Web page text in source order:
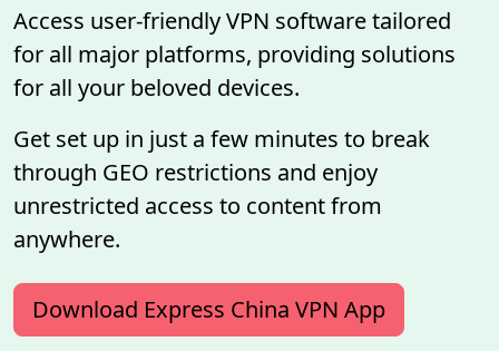
Access user-friendly VPN software tailored
for all major platforms, providing solutions
for all your beloved devices.
Get set up in just a few minutes to break
through GEO restrictions and enjoy
unrestricted access to content from
anywhere.
Download Express China VPN App